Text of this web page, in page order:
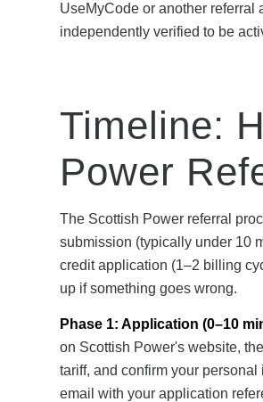
UseMyCode or another referral
independently verified to be
Timeline:
Power
The Scottish Power referral
submission (typically under 10
credit application (1–2 billing
up if something goes wrong.
Phase 1: Application (0–10
on Scottish Power's website,
tariff, and confirm your
email with your application